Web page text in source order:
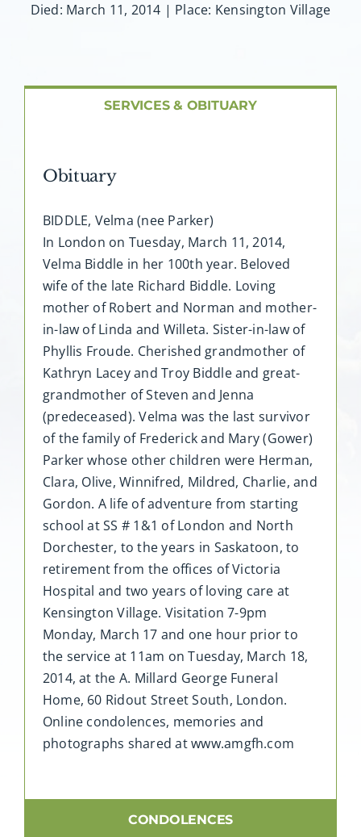
Died: March 11, 2014 | Place: Kensington Village
SERVICES & OBITUARY
Obituary
BIDDLE, Velma (nee Parker)
In London on Tuesday, March 11, 2014,
Velma Biddle in her 100th year. Beloved
wife of the late Richard Biddle. Loving
mother of Robert and Norman and mother-
in-law of Linda and Willeta. Sister-in-law of
Phyllis Froude. Cherished grandmother of
Kathryn Lacey and Troy Biddle and great-
grandmother of Steven and Jenna
(predeceased). Velma was the last survivor
of the family of Frederick and Mary (Gower)
Parker whose other children were Herman,
Clara, Olive, Winnifred, Mildred, Charlie, and
Gordon. A life of adventure from starting
school at SS # 1&1 of London and North
Dorchester, to the years in Saskatoon, to
retirement from the offices of Victoria
Hospital and two years of loving care at
Kensington Village. Visitation 7-9pm
Monday, March 17 and one hour prior to
the service at 11am on Tuesday, March 18,
2014, at the A. Millard George Funeral
Home, 60 Ridout Street South, London.
Online condolences, memories and
photographs shared at www.amgfh.com
CONDOLENCES